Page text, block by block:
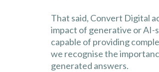
That said, Convert Digital
impact of generative or AI-
capable of providing
we recognise the
generated answers.